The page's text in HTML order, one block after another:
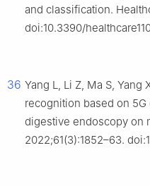
and classification.
doi:10.3390/
36 Yang L, Li Z, Ma S,
recognition based on
digestive endoscopy on
2022;61(3):1852–63.